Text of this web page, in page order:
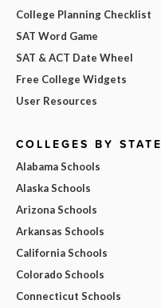
College Planning Checklist
SAT Word Game
SAT & ACT Date Wheel
Free College Widgets
User Resources
COLLEGES BY STATE
Alabama Schools
Alaska Schools
Arizona Schools
Arkansas Schools
California Schools
Colorado Schools
Connecticut Schools